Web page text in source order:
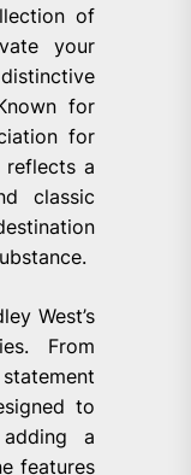
of
your
for
for
reflects a
classic
West’s
From
to
a
features